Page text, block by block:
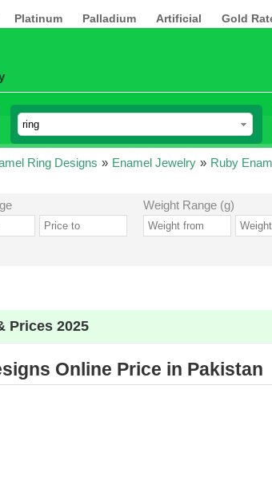
Platinum Palladium Artificial Gold
Ring Designs » Enamel Jewelry » Ruby
Weight Range (g)
Prices 2025
Online Price in Pakistan